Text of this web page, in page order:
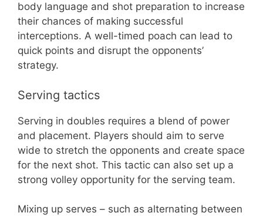
body language and shot preparation to increase
their chances of making successful
interceptions. A well-timed poach can lead to
quick points and disrupt the opponents’
strategy.
Serving tactics
Serving in doubles requires a blend of power
and placement. Players should aim to serve
wide to stretch the opponents and create space
for the next shot. This tactic can also set up a
strong volley opportunity for the serving team.
Mixing up serves – such as alternating between